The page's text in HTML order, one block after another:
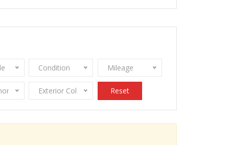
Condition Mileage
Exterior Color Reset